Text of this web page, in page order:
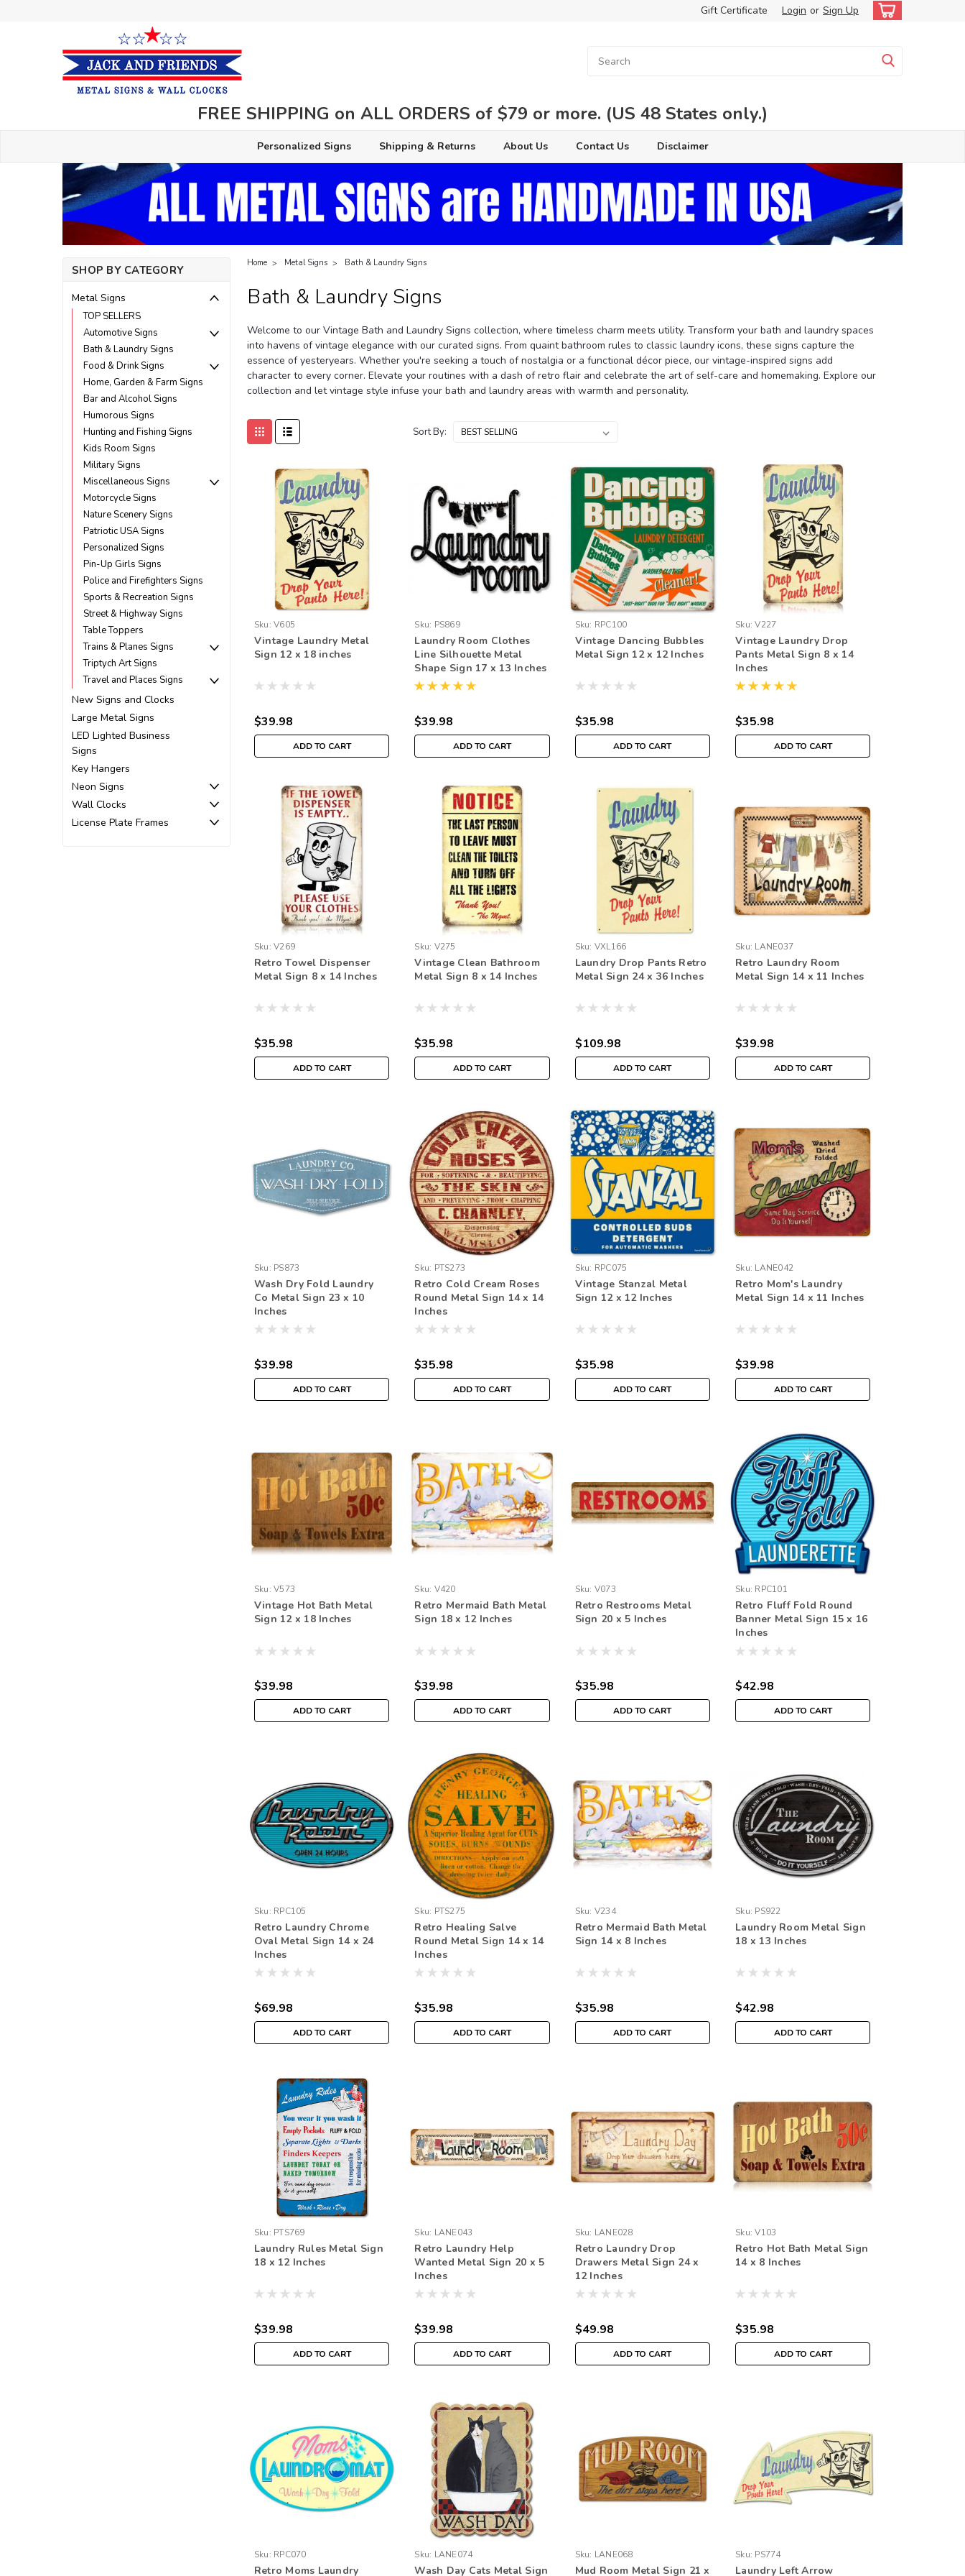
Gift Certificate Login or Sign Up
FREE SHIPPING on ALL ORDERS of $79 or more. (US 48 States only.)
Personalized Signs Shipping & Returns About Us Contact Us Disclaimer
SHOP BY CATEGORY
Metal Signs
TOP SELLERS
Automotive Signs
Bath & Laundry Signs
Food & Drink Signs
Home, Garden & Farm Signs
Bar and Alcohol Signs
Humorous Signs
Hunting and Fishing Signs
Kids Room Signs
Military Signs
Miscellaneous Signs
Motorcycle Signs
Nature Scenery Signs
Patriotic USA Signs
Personalized Signs
Pin-Up Girls Signs
Police and Firefighters Signs
Sports & Recreation Signs
Street & Highway Signs
Table Toppers
Trains & Planes Signs
Triptych Art Signs
Travel and Places Signs
New Signs and Clocks
Large Metal Signs
LED Lighted Business
Signs
Key Hangers
Neon Signs
Wall Clocks
License Plate Frames
Home Metal Signs Bath & Laundry Signs
Bath & Laundry Signs
Welcome to our Vintage Bath and Laundry Signs collection, where timeless charm meets utility. Transform your bath and laundry spaces
into havens of vintage elegance with our curated signs. From quaint bathroom rules to classic laundry icons, these signs capture the
essence of yesteryears. Whether you're seeking a touch of nostalgia or a functional décor piece, our vintage-inspired signs add
character to every corner. Elevate your routines with a dash of retro flair and celebrate the art of self-care and homemaking. Explore our
collection and let vintage style infuse your bath and laundry areas with warmth and personality.
Sort By:
Sku: V605
Vintage Laundry Metal
Sign 12 x 18 inches
$39.98
ADD TO CART
Sku: PS869
Laundry Room Clothes
Line Silhouette Metal
Shape Sign 17 x 13 Inches
$39.98
ADD TO CART
Sku: RPC100
Vintage Dancing Bubbles
Metal Sign 12 x 12 Inches
$35.98
ADD TO CART
Sku: V227
Vintage Laundry Drop
Pants Metal Sign 8 x 14
Inches
$35.98
ADD TO CART
Sku: V269
Retro Towel Dispenser
Metal Sign 8 x 14 Inches
$35.98
ADD TO CART
Sku: V275
Vintage Clean Bathroom
Metal Sign 8 x 14 Inches
$35.98
ADD TO CART
Sku: VXL166
Laundry Drop Pants Retro
Metal Sign 24 x 36 Inches
$109.98
ADD TO CART
Sku: LANE037
Retro Laundry Room
Metal Sign 14 x 11 Inches
$39.98
ADD TO CART
Sku: PS873
Wash Dry Fold Laundry
Co Metal Sign 23 x 10
Inches
$39.98
ADD TO CART
Sku: PTS273
Retro Cold Cream Roses
Round Metal Sign 14 x 14
Inches
$35.98
ADD TO CART
Sku: RPC075
Vintage Stanzal Metal
Sign 12 x 12 Inches
$35.98
ADD TO CART
Sku: LANE042
Retro Mom's Laundry
Metal Sign 14 x 11 Inches
$39.98
ADD TO CART
Sku: V573
Vintage Hot Bath Metal
Sign 12 x 18 Inches
$39.98
ADD TO CART
Sku: V420
Retro Mermaid Bath Metal
Sign 18 x 12 Inches
$39.98
ADD TO CART
Sku: V073
Retro Restrooms Metal
Sign 20 x 5 Inches
$35.98
ADD TO CART
Sku: RPC101
Retro Fluff Fold Round
Banner Metal Sign 15 x 16
Inches
$42.98
ADD TO CART
Sku: RPC105
Retro Laundry Chrome
Oval Metal Sign 14 x 24
Inches
$69.98
ADD TO CART
Sku: PTS275
Retro Healing Salve
Round Metal Sign 14 x 14
Inches
$35.98
ADD TO CART
Sku: V234
Retro Mermaid Bath Metal
Sign 14 x 8 Inches
$35.98
ADD TO CART
Sku: PS922
Laundry Room Metal Sign
18 x 13 Inches
$42.98
ADD TO CART
Sku: PTS769
Laundry Rules Metal Sign
18 x 12 Inches
$39.98
ADD TO CART
Sku: LANE043
Retro Laundry Help
Wanted Metal Sign 20 x 5
Inches
$39.98
ADD TO CART
Sku: LANE028
Retro Laundry Drop
Drawers Metal Sign 24 x
12 Inches
$49.98
ADD TO CART
Sku: V103
Retro Hot Bath Metal Sign
14 x 8 Inches
$35.98
ADD TO CART
Sku: RPC070
Retro Moms Laundry
Sku: LANE074
Wash Day Cats Metal Sign
Sku: LANE068
Mud Room Metal Sign 21 x
Sku: PS774
Laundry Left Arrow